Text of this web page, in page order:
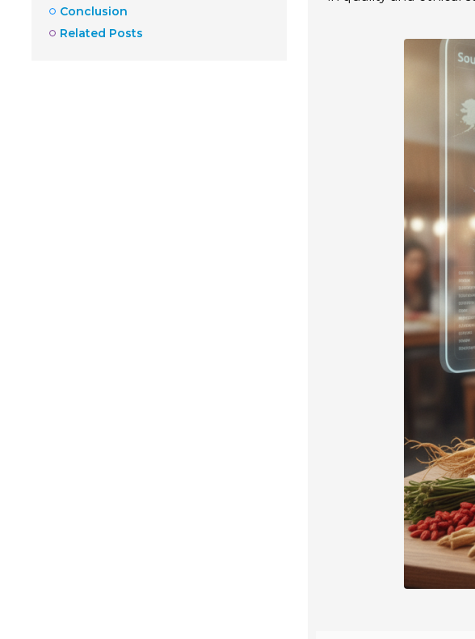
Conclusion
Related Posts